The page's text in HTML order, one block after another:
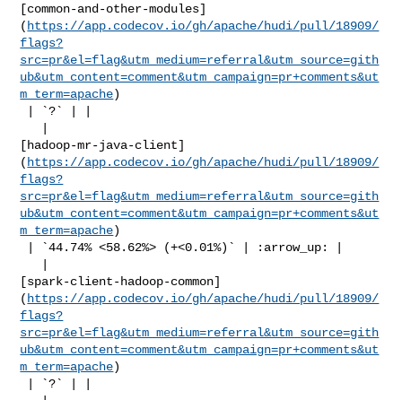
[common-and-other-modules]
( https://app.codecov.io/gh/apache/hudi/pull/18909/
flags?
src=pr&el=flag&utm_medium=referral&utm_source=gith
ub&utm_content=comment&utm_campaign=pr+comments&ut
m_term=apache)
[hadoop-mr-java-client]
( https://app.codecov.io/gh/apache/hudi/pull/18909/
flags?
src=pr&el=flag&utm_medium=referral&utm_source=gith
ub&utm_content=comment&utm_campaign=pr+comments&ut
m_term=apache)
[spark-client-hadoop-common]
( https://app.codecov.io/gh/apache/hudi/pull/18909/
flags?
src=pr&el=flag&utm_medium=referral&utm_source=gith
ub&utm_content=comment&utm_campaign=pr+comments&ut
m_term=apache)